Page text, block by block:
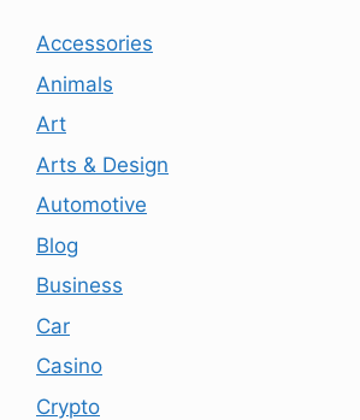
Accessories
Animals
Art
Arts & Design
Automotive
Blog
Business
Car
Casino
Crypto